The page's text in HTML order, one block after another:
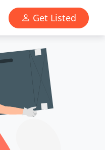
Get Listed